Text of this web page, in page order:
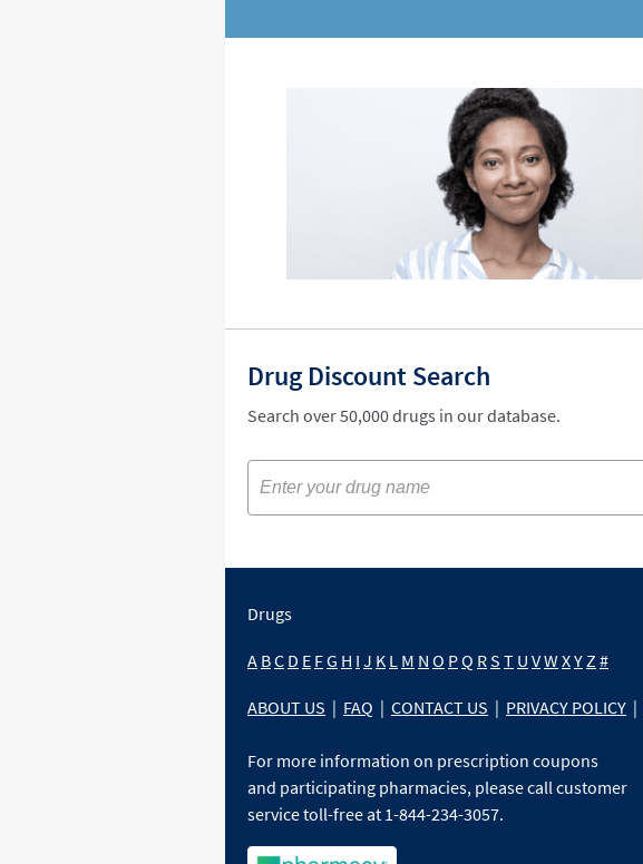
Drug Discount Search
Search over 50,000 drugs in our database.
Drugs
A BC D E FG H I J K L M N O PQ RS T U VW XYZ #
ABOUT US | FAQ | CONTACT US | PRIVACY POLICY |
For more information on prescription coupons
and participating pharmacies, please call customer
service toll-free at 1-844-234-3057.